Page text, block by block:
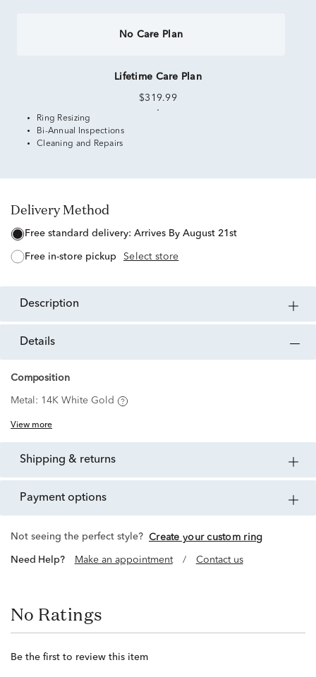
No Care Plan
Lifetime Care Plan
$319.99
Ring Resizing
Bi-Annual Inspections
Cleaning and Repairs
Delivery Method
free standard delivery: Arrives By August 21st
free in-store pickup Select store
description
details
Composition
Metal: 14K White Gold
View more
shipping & returns
payment options
Not seeing the perfect style? Create your custom ring
Need Help? Make an appointment / Contact us
No Ratings
Be the first to review this item